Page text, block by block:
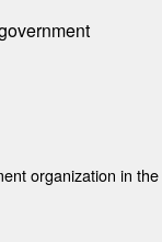
organization in